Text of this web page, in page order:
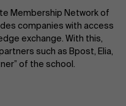
Membership Network of
companies with access
exchange. With this,
such as Bpost, Elia,
of the school.